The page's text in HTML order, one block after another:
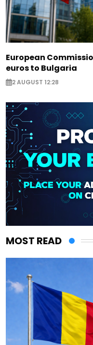
European
euros to Bulgaria
2 AUGUST 12:28
MOST READ